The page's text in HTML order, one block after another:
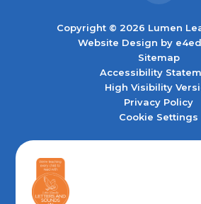
Copyright © 2026 Lumen
Website Design by
Sitemap
Accessibility
High Visibility
Privacy Policy
Cookie Settings